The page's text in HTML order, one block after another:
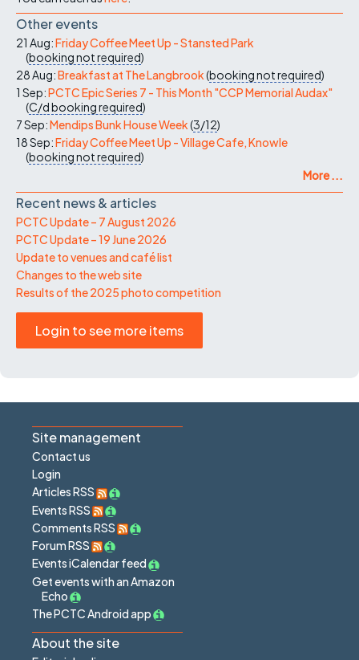
Other events
21 Aug:Friday Coffee Meet Up - Stansted Park
(booking not required)
28 Aug:Breakfast at The Langbrook(booking not required)
1 Sep:PCTC Epic Series 7 - This Month "CCP Memorial Audax"
(C/dbooking required)
7 Sep:Mendips Bunk House Week(3/12)
18 Sep:Friday Coffee Meet Up - Village Cafe, Knowle
(booking not required)
More ...
Recent news & articles
PCTC Update – 7 August 2026
PCTC Update – 19 June 2026
Update to venues and café list
Changes to the web site
Results of the 2025 photo competition
Login to see more items
Site management
Contact us
Login
Articles RSS
Events RSS
Comments RSS
Forum RSS
Events iCalendar feed
Get events with an Amazon
Echo
The PCTC Android app
About the site